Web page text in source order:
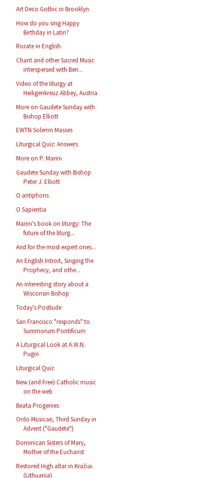
Art Deco Gothic in Brooklyn
How do you sing Happy
Birthday in Latin?
Rorate in English
Chant and other Sacred Music
interspersed with Ben...
Video of the liturgy at
Heiligenkreuz Abbey, Austria
More on Gaudete Sunday with
Bishop Elliott
EWTN Solemn Masses
Liturgical Quiz: Answers
More on P. Marini
Gaudete Sunday with Bishop
Peter J. Elliott
O antiphons
O Sapientia
Marini's book on liturgy: The
future of the liturg...
And for the most expert ones...
An English Introit, Singing the
Prophecy, and othe...
An interesting story about a
Wisconsin Bishop
Today's Postlude
San Francisco "responds" to
Summorum Pontificum
A Liturgical Look at A.W.N.
Pugin
Liturgical Quiz
New (and Free) Catholic music
on the web
Beata Progenies
Ordo Musicae, Third Sunday in
Advent ("Gaudete")
Dominican Sisters of Mary,
Mother of the Eucharist
Restored High altar in Kražiai
(Lithuania)